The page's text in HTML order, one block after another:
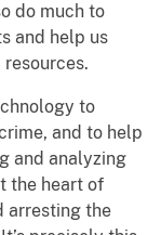
do much to
and help us
to
and to help
and analyzing
the heart of
arresting the